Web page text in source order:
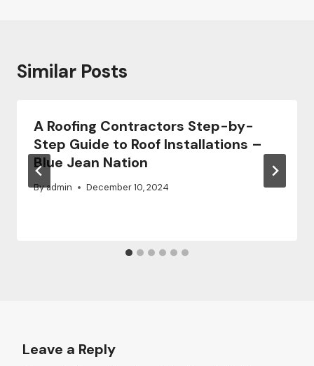
Similar Posts
A Roofing Contractors Step-by-
Step Guide to Roof Installations –
Blue Jean Nation
Byadmin December 10, 2024
Leave a Reply